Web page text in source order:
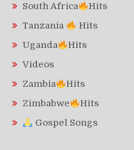
South Africa
Hits
Tanzania
Hits
Uganda
Hits
Videos
Zambia
Hits
Zimbabwe
Hits
Gospel Songs